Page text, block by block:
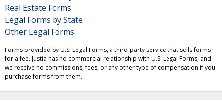
Real Estate Forms
Legal Forms by State
Other Legal Forms
Forms provided by U.S. Legal Forms, a third-party service that sells forms
for a fee. Justia has no commercial relationship with U.S. Legal Forms, and
we receive no commissions, fees, or any other type of compensation if you
purchase forms from them.